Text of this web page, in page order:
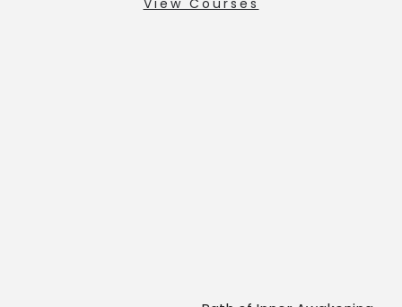
View Courses